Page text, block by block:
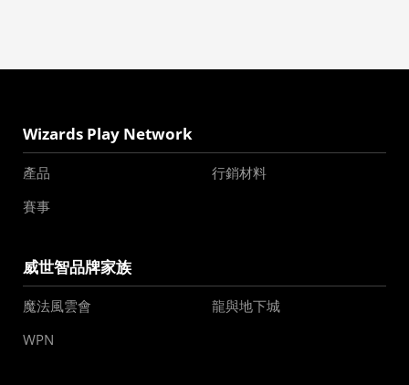
Wizards Play Network
產品
行銷材料
賽事
威世智品牌家族
魔法風雲會
龍與地下城
WPN